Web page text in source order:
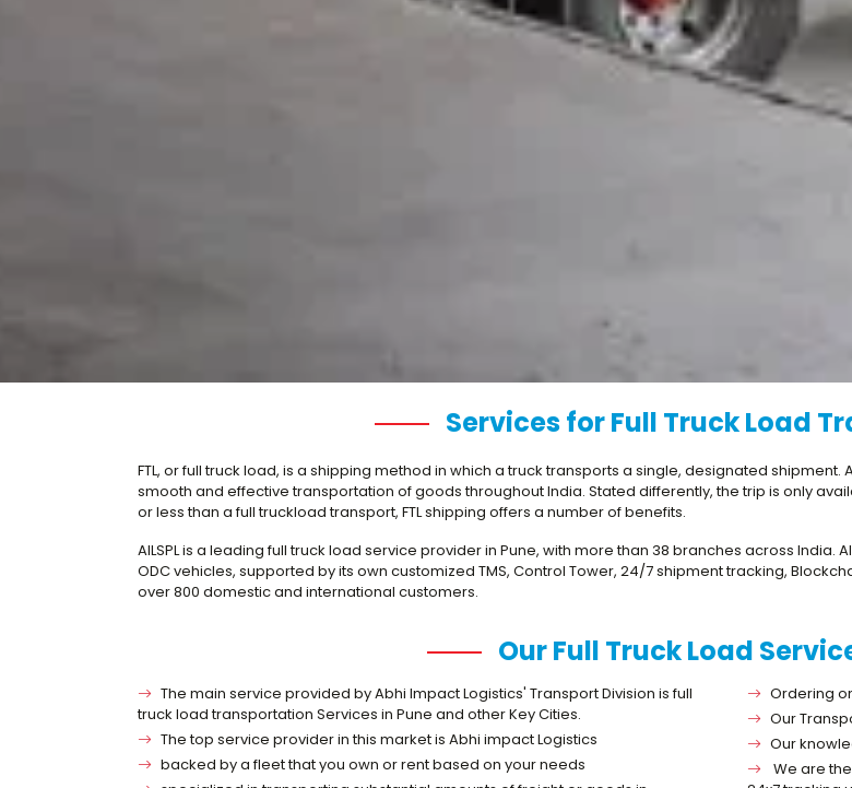
Services for Full Truck Load
FTL, or full truck load, is a shipping method in which a truck transports a single, designated
smooth and effective transportation of goods throughout India. Stated differently, the trip is only
or less than a full truckload transport, FTL shipping offers a number of benefits.
AILSPL is a leading full truck load service provider in Pune, with more than 38 branches across India.
ODC vehicles, supported by its own customized TMS, Control Tower, 24/7 shipment tracking,
over 800 domestic and international customers.
Our Full Truck Load
The main service provided by Abhi Impact Logistics' Transport Division is full
truck load transportation Services in Pune and other Key Cities.
The top service provider in this market is Abhi impact Logistics
backed by a fleet that you own or rent based on your needs
Ordering
Our
Our
We are